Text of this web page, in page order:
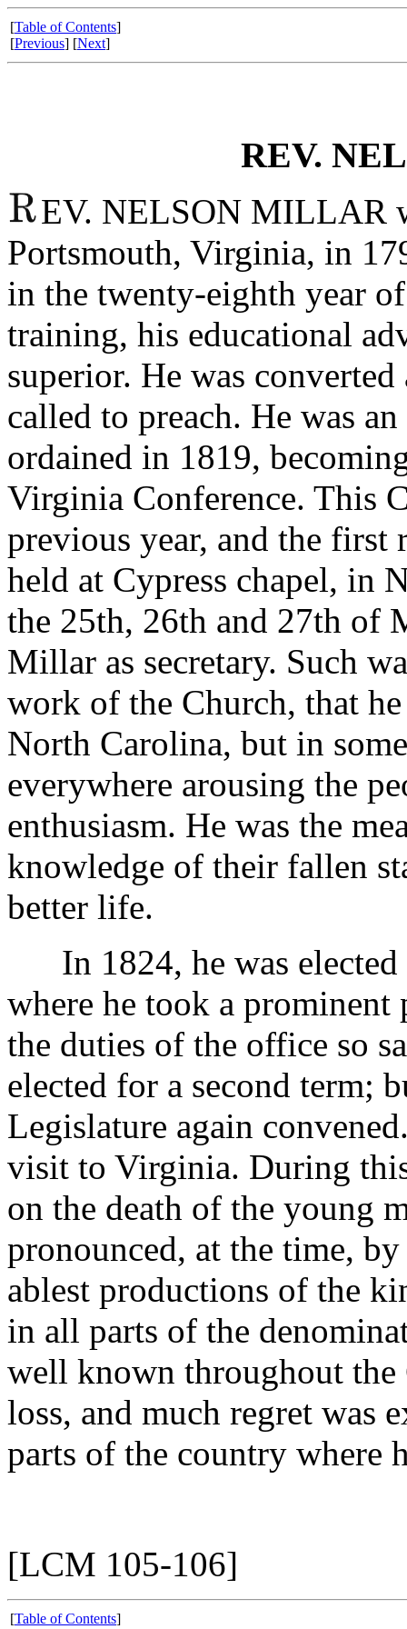
[Table of Contents]
[Previous] [Next]
REV.
EV. NELSON MILLAR
Portsmouth, Virginia, in
in the twenty-eighth year
training, his educational
superior. He was
called to preach. He was
ordained in 1819,
Virginia Conference. This
previous year, and the first
held at Cypress chapel, in
the 25th, 26th and 27th of
Millar as secretary. Such
work of the Church, that
North Carolina, but in
everywhere arousing the
enthusiasm. He was the
knowledge of their fallen
better life.
In 1824, he was elected
where he took a prominent
the duties of the office so
elected for a second term;
Legislature again
visit to Virginia. During
on the death of the young
pronounced, at the time,
ablest productions of the
in all parts of the
well known throughout the
loss, and much regret was
parts of the country where
[LCM 105-106]
[Table of Contents]